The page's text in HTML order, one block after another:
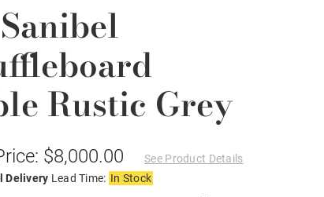
Rustic Grey
$8,000.00
See Product Details
Delivery Lead Time: In Stock